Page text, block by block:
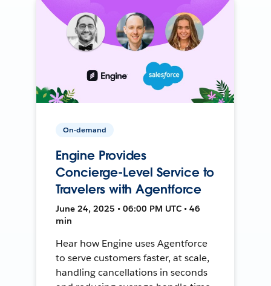
On-demand
Engine Provides
Concierge-Level Service to
Travelers with Agentforce
June 24, 2025 • 06:00 PM UTC • 46
min
Hear how Engine uses Agentforce
to serve customers faster, at scale,
handling cancellations in seconds